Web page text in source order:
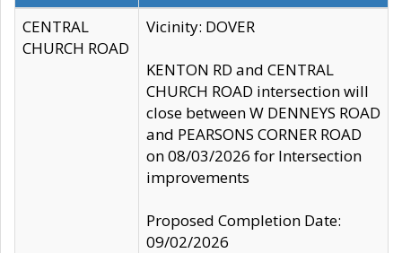
CENTRAL
CHURCH ROAD
Vicinity: DOVER
KENTON RD and CENTRAL
CHURCH ROAD intersection will
close between W DENNEYS ROAD
and PEARSONS CORNER ROAD
on 08/03/2026 for Intersection
improvements
Proposed Completion Date:
09/02/2026